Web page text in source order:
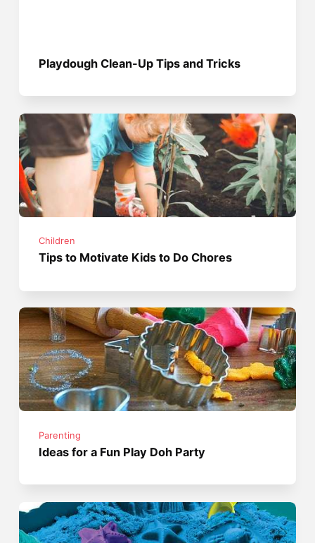
Playdough Clean-Up Tips and Tricks
Children
Tips to Motivate Kids to Do Chores
Parenting
Ideas for a Fun Play Doh Party